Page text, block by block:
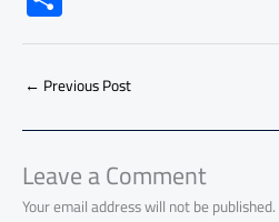
e
b
o
ok
at
s
A
p
p
ail py
Li
h
ar
e
← Previous Post
Leave a Comment
Your email address will not be published.